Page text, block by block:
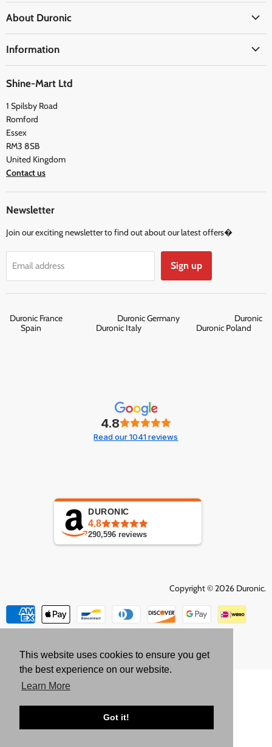
This website uses cookies to ensure you get
the best experience on our website.
Learn More
Got it!
Home
Health
Travel
About Duronic
Testimonials
Information
FAQ
Privacy Policy
Terms and Conditions
Shine-Mart Ltd
1 Spilsby Road
Romford
Essex
RM3 8SB
United Kingdom
Contact us
Newsletter
Join our exciting newsletter to find out about our latest offers�
Email address Sign up
Duronic France Duronic Germany
Duronic
Spain
Duronic Italy Duronic Poland
4.8
Read our 1041 reviews
DURONIC
4.8
290,596 reviews
Copyright © 2026 Duronic.